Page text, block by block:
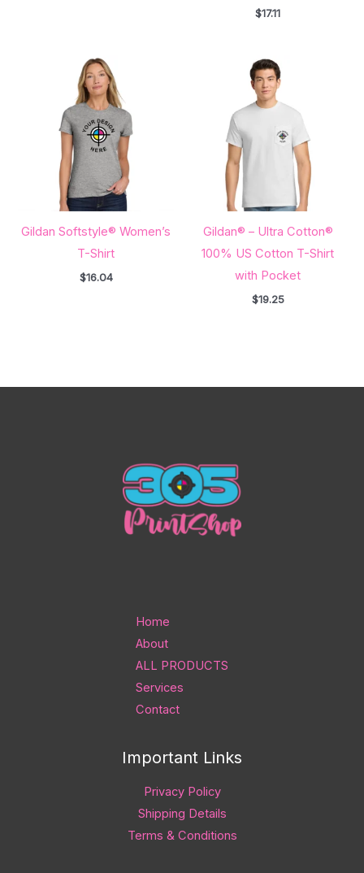
$17.11
Gildan Softstyle® Women’s
T-Shirt
$16.04
Gildan® – Ultra Cotton®
100% US Cotton T-Shirt
with Pocket
$19.25
Home
About
ALL PRODUCTS
Services
Contact
Important Links
Privacy Policy
Shipping Details
Terms & Conditions